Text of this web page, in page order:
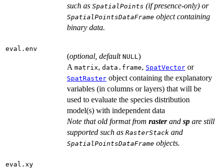
such as SpatialPoints (if presence-only) or
SpatialPointsDataFrame object containing
binary data.
eval.env
(optional, default NULL)
A matrix, data.frame, SpatVector or
SpatRaster object containing the explanatory
variables (in columns or layers) that will be
used to evaluate the species distribution
model(s) with independent data
Note that old format from rasterand sp are still
supported such as RasterStack and
SpatialPointsDataFrame objects.
eval.xy